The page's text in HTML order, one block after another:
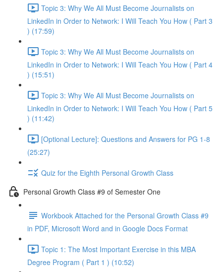
Topic 3: Why We All Must Become Journalists on
LinkedIn in Order to Network: I Will Teach You How ( Part 3
) (17:59)
Topic 3: Why We All Must Become Journalists on
LinkedIn in Order to Network: I Will Teach You How ( Part 4
) (15:51)
Topic 3: Why We All Must Become Journalists on
LinkedIn in Order to Network: I Will Teach You How ( Part 5
) (11:42)
[Optional Lecture]: Questions and Answers for PG 1-8
(25:27)
Quiz for the Eighth Personal Growth Class
Personal Growth Class #9 of Semester One
Workbook Attached for the Personal Growth Class #9
in PDF, Microsoft Word and in Google Docs Format
Topic 1: The Most Important Exercise in this MBA
Degree Program ( Part 1 ) (10:52)